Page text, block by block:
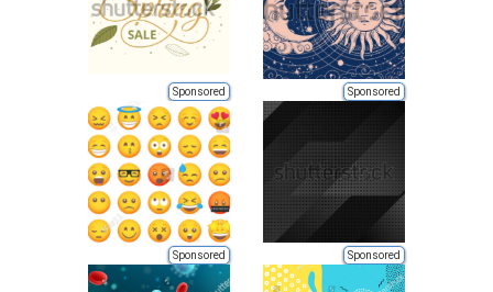
Sponsored Sponsored
Sponsored Sponsored